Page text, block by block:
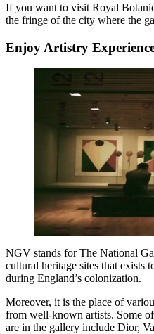
If you want to visit Royal
the fringe of the city where the
Enjoy Artistry
NGV stands for The National
cultural heritage sites that exists
during England’s colonization.
Moreover, it is the place of
from well-known artists. Some
are in the gallery include Dior,